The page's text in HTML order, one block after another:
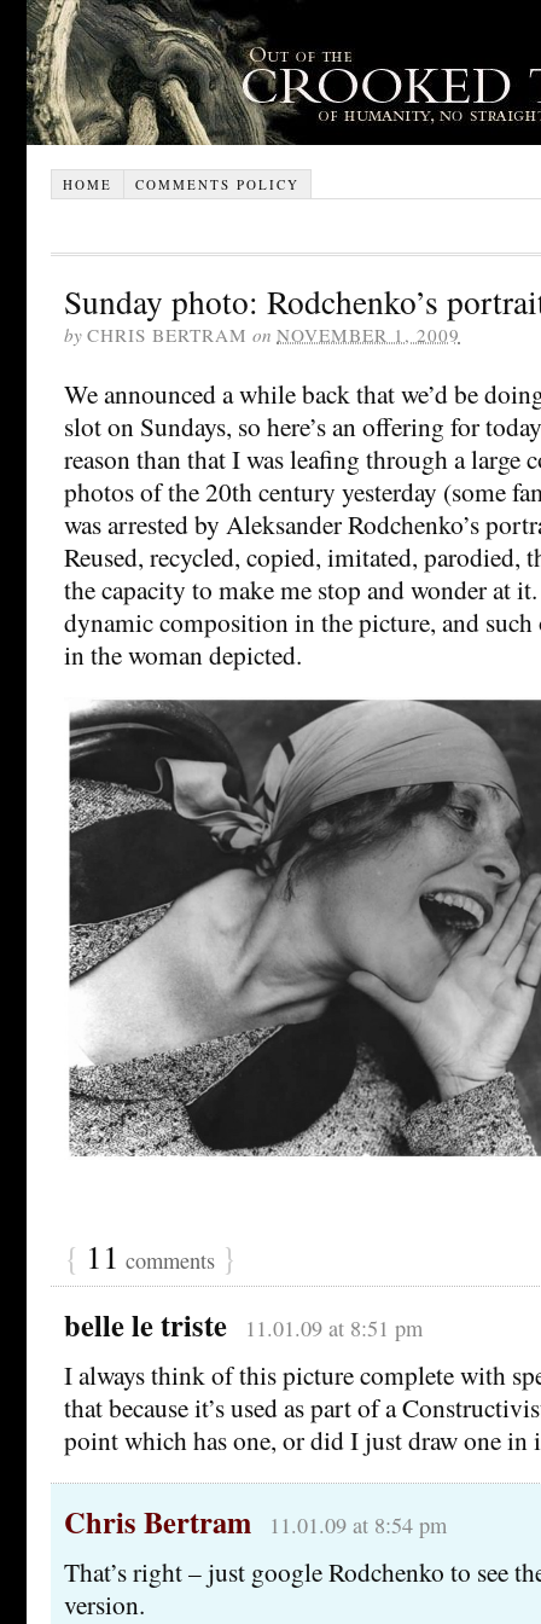
HOME COMMENTS POLICY
Sunday photo: Rodchenko’s
by CHRIS BERTRAM on NOVEMBER 1, 2009
We announced a while back that we’d be
slot on Sundays, so here’s an offering for
reason than that I was leafing through a large
photos of the 20th century yesterday (some
was arrested by Aleksander Rodchenko’s
Reused, recycled, copied, imitated, parodied,
the capacity to make me stop and wonder at
dynamic composition in the picture, and
in the woman depicted.
{ 11 comments }
belle le triste 11.01.09 at 8:51 pm
I always think of this picture complete with
that because it’s used as part of a
point which has one, or did I just draw one in
Chris Bertram 11.01.09 at 8:54 pm
That’s right – just google Rodchenko to see
version.